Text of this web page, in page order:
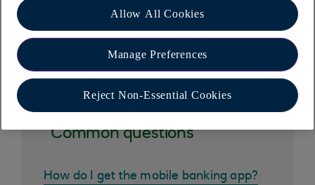
Other help and support
Common questions
How do I get the mobile banking app?
Allow All Cookies
Manage Preferences
Reject Non-Essential Cookies